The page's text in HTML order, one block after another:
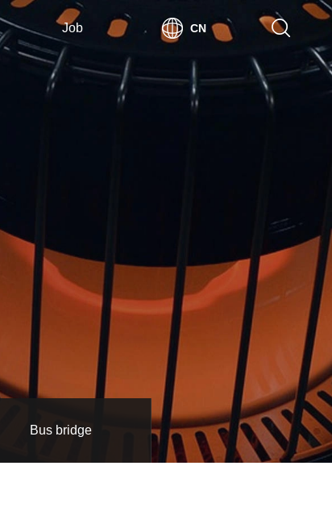
Job CN
Bus bridge